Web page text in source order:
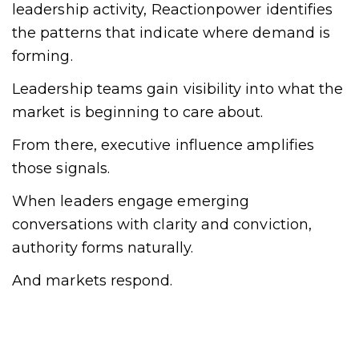
leadership activity, Reactionpower identifies
the patterns that indicate where demand is
forming.
Leadership teams gain visibility into what the
market is beginning to care about.
From there, executive influence amplifies
those signals.
When leaders engage emerging
conversations with clarity and conviction,
authority forms naturally.
And markets respond.